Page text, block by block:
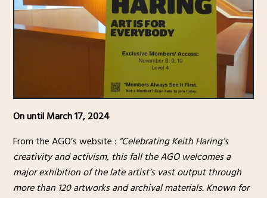
On until March 17, 2024
From the AGO’s website : “Celebrating Keith Haring’s
creativity and activism, this fall the AGO welcomes a
major exhibition of the late artist’s vast output through
more than 120 artworks and archival materials. Known for